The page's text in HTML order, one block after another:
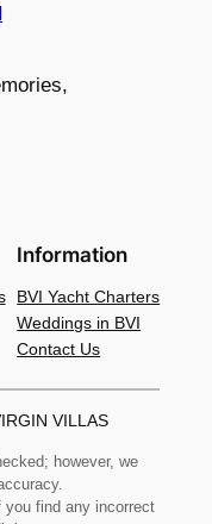
Information
BVI Yacht Charters
Weddings in BVI
Contact Us
VILLAS
however, we
find any incorrect